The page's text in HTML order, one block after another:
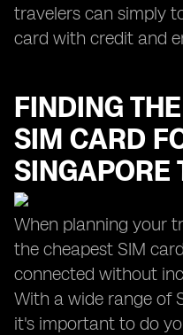
travelers can simply
card with credit and
FINDING
SIM CARD
SINGAPORE
When planning your
the cheapest SIM
connected without
With a wide range of
it's important to do